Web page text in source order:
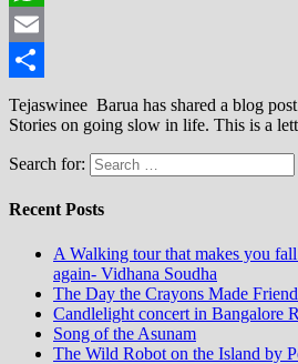
WhatsApp
Email
Share
Tejaswinee Barua has shared a blog
Stories on going slow in life. This is a
Search for:
Recent Posts
A Walking tour that makes you
again- Vidhana Soudha
The Day the Crayons Made
Candlelight concert in Bangalore
Song of the Asunam
The Wild Robot on the Island by